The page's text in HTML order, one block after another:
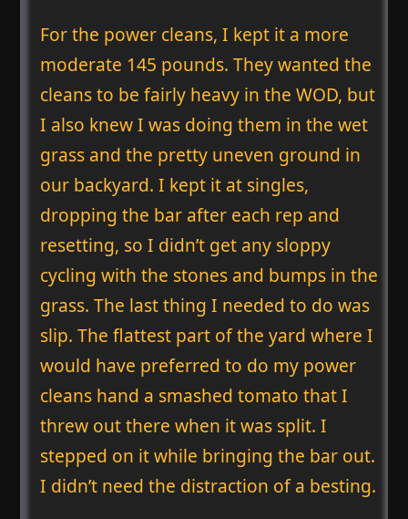
For the power cleans, I kept it a more
moderate 145 pounds. They wanted the
cleans to be fairly heavy in the WOD, but
I also knew I was doing them in the wet
grass and the pretty uneven ground in
our backyard. I kept it at singles,
dropping the bar after each rep and
resetting, so I didn’t get any sloppy
cycling with the stones and bumps in the
grass. The last thing I needed to do was
slip. The flattest part of the yard where I
would have preferred to do my power
cleans hand a smashed tomato that I
threw out there when it was split. I
stepped on it while bringing the bar out.
I didn’t need the distraction of a besting.